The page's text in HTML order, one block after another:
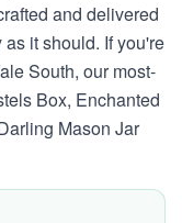
and delivered
it should. If you're
South, our most-
Box, Enchanted
Mason Jar